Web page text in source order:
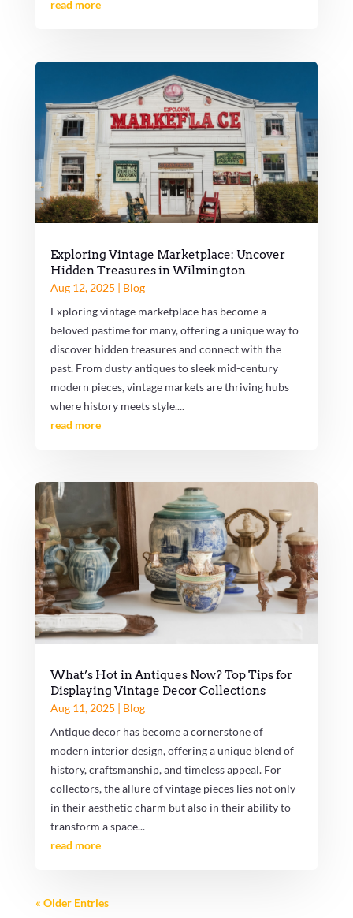
read more
Exploring Vintage Marketplace: Uncover
Hidden Treasures in Wilmington
Aug 12, 2025 | Blog
Exploring vintage marketplace has become a
beloved pastime for many, offering a unique way to
discover hidden treasures and connect with the
past. From dusty antiques to sleek mid-century
modern pieces, vintage markets are thriving hubs
where history meets style....
read more
What’s Hot in Antiques Now? Top Tips for
Displaying Vintage Decor Collections
Aug 11, 2025 | Blog
Antique decor has become a cornerstone of
modern interior design, offering a unique blend of
history, craftsmanship, and timeless appeal. For
collectors, the allure of vintage pieces lies not only
in their aesthetic charm but also in their ability to
transform a space...
read more
« Older Entries